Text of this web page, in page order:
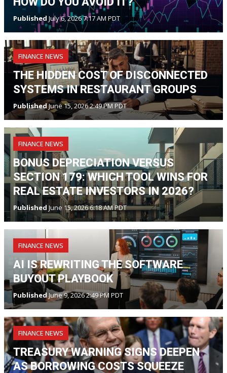
Published July 6, 2026 7:17 AM PDT
FINANCE NEWS
THE HIDDEN COST OF DISCONNECTED
SYSTEMS IN RESTAURANT GROUPS
PublishedJune 15, 2026 2:49 PM PDT
FINANCE NEWS
BONUS DEPRECIATION VERSUS
SECTION 179: WHICH TOOL WINS FOR
REAL ESTATE INVESTORS IN 2026?
Published June 15, 2026 6:18 AM PDT
FINANCE NEWS
AI IS REWRITING THE SOFTWARE
BUYOUT PLAYBOOK
PublishedJune 9, 2026 2:49 PM PDT
FINANCE NEWS
TREASURY WARNING SIGNS DEEPEN
AS BORROWING COSTS SQUEEZE